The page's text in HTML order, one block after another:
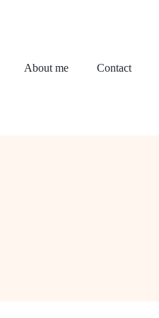
About me Contact